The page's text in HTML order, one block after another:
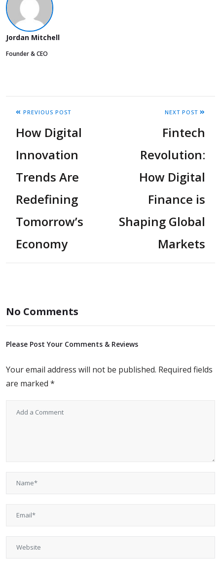
Jordan Mitchell
Founder & CEO
PREVIOUS POST
How Digital
Innovation
Trends Are
Redefining
Tomorrow’s
Economy
NEXT POST
Fintech
Revolution:
How Digital
Finance is
Shaping Global
Markets
No Comments
Please Post Your Comments & Reviews
Your email address will not be published. Required fields
are marked *